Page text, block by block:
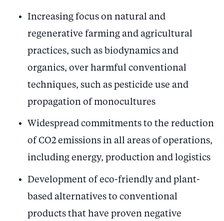
Increasing focus on natural and
regenerative farming and agricultural
practices, such as biodynamics and
organics, over harmful conventional
techniques, such as pesticide use and
propagation of monocultures
Widespread commitments to the reduction
of CO2 emissions in all areas of operations,
including energy, production and logistics
Development of eco-friendly and plant-
based alternatives to conventional
products that have proven negative